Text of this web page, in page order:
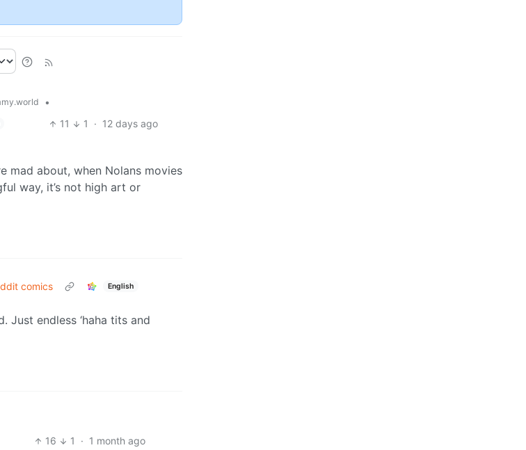
•
11 1 · 12 days ago
mad about, when Nolans movies
way, it’s not high art or
comics English
endless ‘haha tits and
16 1 · 1 month ago